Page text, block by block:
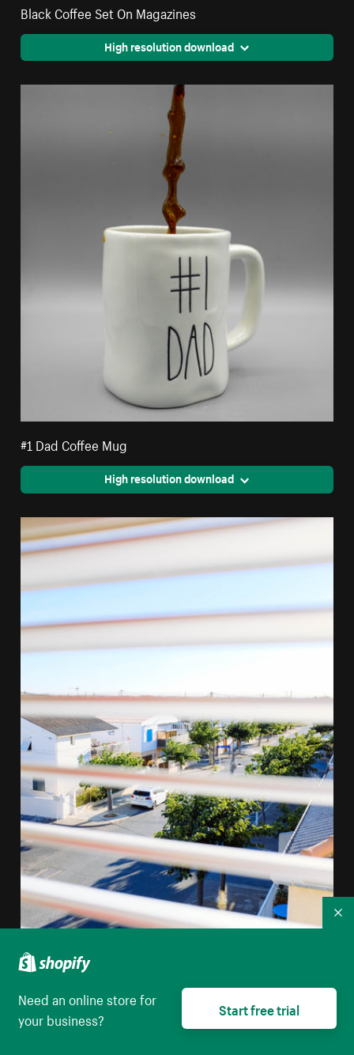
Black Coffee Set On Magazines
High resolution download
#1 Dad Coffee Mug
High resolution download
A View Through Window Blinds Of A Mediterranean
Street
Need an online store for
your business?
Start free trial